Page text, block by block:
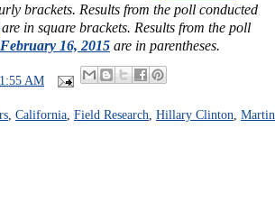
brackets. Results from the poll conducted
are in square brackets. Results from the poll
16, 2015 are in parentheses.
AM
California Field Research Hillary Clinton Martin